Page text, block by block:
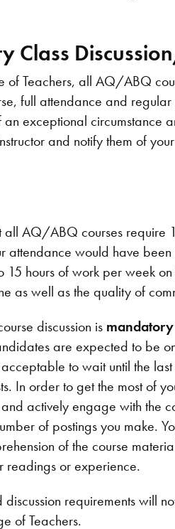
Class
Teachers, all AQ/ABQ
full attendance and
an exceptional circumstance
and notify them of
AQ/ABQ courses require
attendance would have
hours of work per week on
as well as the quality of
discussion is mandatory
are expected to be
to wait until the
In order to get the most of
actively engage with the
of postings you make.
of the course
readings or experience.
requirements will
of Teachers.